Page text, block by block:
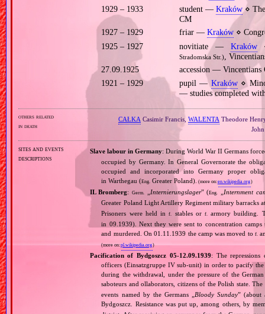
1929 – 1933
student — Kraków⋄
CM
1927 – 1929
friar — Kraków⋄
1925 – 1927
novitiate — Kraków⋄
Stradomska Str.),
27.09.1925
accession — Vincentians
1921 – 1929
pupil — Kraków⋄
— studies completed
others related
in death
CAŁKA Casimir Francis, WALENTA Theodore
sites and events
descriptions
Slave labour in Germany: During World War II Germans
occupied by Germany. In General Governorate the
occupied and incorporated into Germany proper
in Warthegau (Eng. Greater Poland). (more on:en.wikipedia.org)
IL Bromberg: Germ. Internierungslager” (Eng.
Internment
Greater Poland Light Artillery Regiment military barracks
Prisoners were held inf. stables or f. armory building.
in 09.1939). Next they were sent to concentration
and murdered. On 01.11.1939 the camp was moved tof.
(more on:pl.wikipedia.org)
Pacification of Bydgoszcz 05‐12.09.1939: The
officers (Einsatzgruppe IV sub‐unit) in order to pacify the
during the withdrawal, under the pressure of the
saboteurs and ollaborators, citizens of the Polish state.
events named by the Germans „ Bloody Sunday” (about
Bydgoszcz. Resistance was put up, among others, by